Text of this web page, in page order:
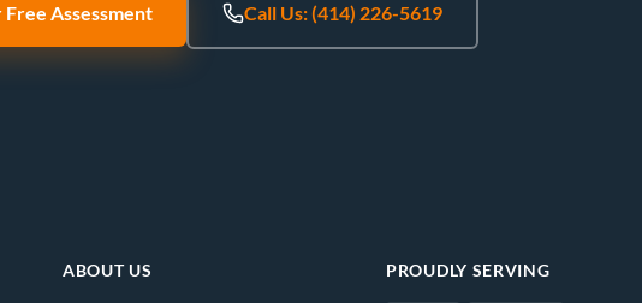
Assessment Call Us: (414) 226-5619
ABOUT US PROUDLY SERVING